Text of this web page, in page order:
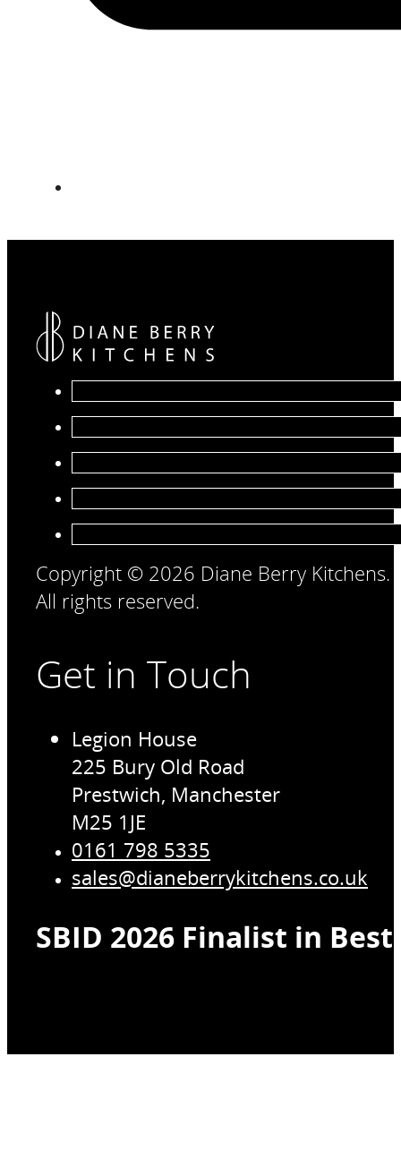
Copyright © 2026 Diane Berry Kitchens.
All rights reserved.
Get in Touch
Legion House
225 Bury Old Road
Prestwich, Manchester
M25 1JE
0161 798 5335
sales@dianeberrykitchens.co.uk
SBID 2026 Finalist in